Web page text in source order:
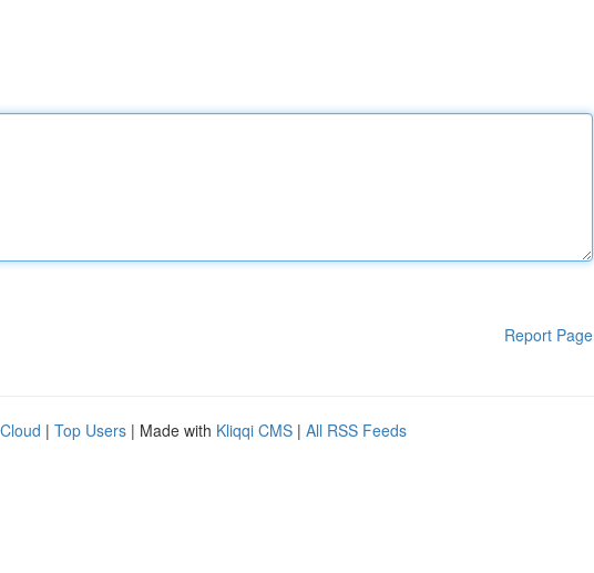
Report Page
| Top Users | Made with Kliqqi CMS | All RSS Feeds